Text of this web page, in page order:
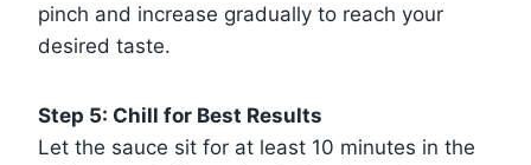
pinch and increase gradually to reach your
desired taste.
Step 5: Chill for Best Results
Let the sauce sit for at least 10 minutes in the